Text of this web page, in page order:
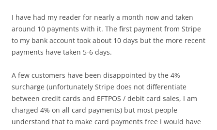
I have had my reader for nearly a month now and taken
around 10 payments with it. The first payment from Stripe
to my bank account took about 10 days but the more recent
payments have taken 5-6 days.
A few customers have been disappointed by the 4%
surcharge (unfortunately Stripe does not differentiate
between credit cards and EFTPOS / debit card sales, I am
charged 4% on all card payments) but most people
understand that to make card payments free I would have